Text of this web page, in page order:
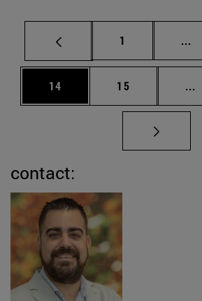
Page
1 ...
Page
14 Page
15 ...
contact: